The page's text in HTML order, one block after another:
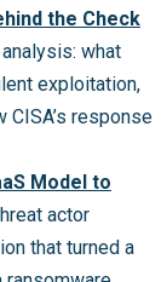
the Check
what
exploitation,
response
Model to
actor
that turned a